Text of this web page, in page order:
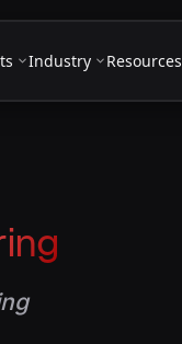
Industry Resources